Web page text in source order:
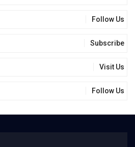
Follow Us
Subscribe
Visit Us
Follow Us